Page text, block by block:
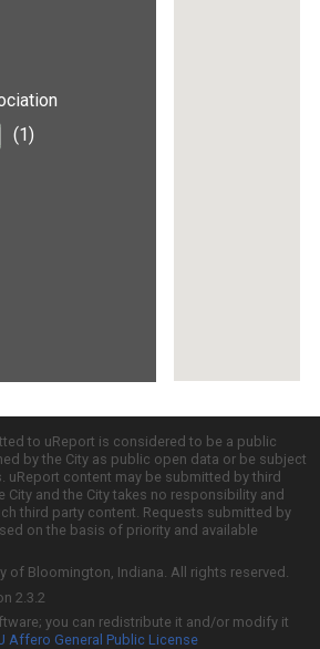
(1)
to uReport is considered to be a public
by the City as public open data or be subject
uReport content may be submitted by third
City and the City takes no responsibility and
third party content. Requests submitted by
on the basis of priority and available
of Bloomington, Indiana. All rights reserved.
2.3.2
you can redistribute it and/or modify it
Affero General Public License